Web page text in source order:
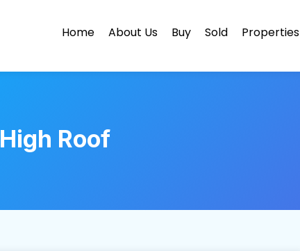
Home About Us Buy Sold Properties
High Roof